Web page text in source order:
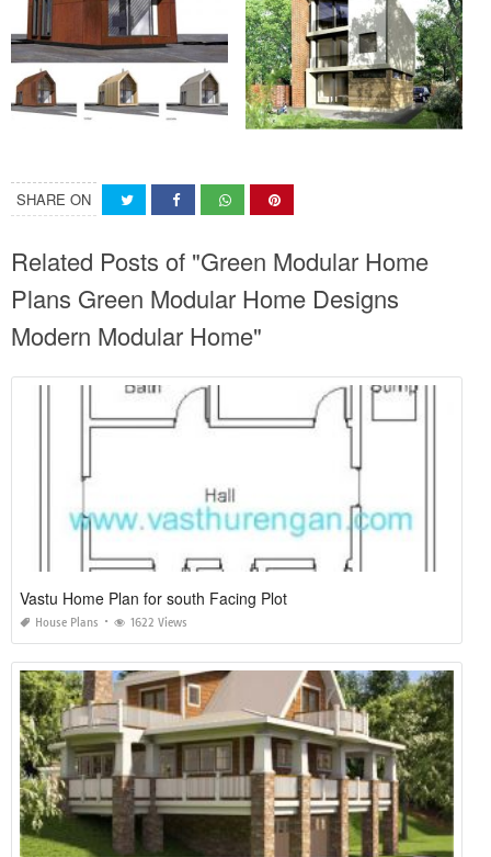
SHARE ON
Related Posts of "Green Modular Home
Plans Green Modular Home Designs
Modern Modular Home"
Vastu Home Plan for south Facing Plot
House Plans 1622 Views